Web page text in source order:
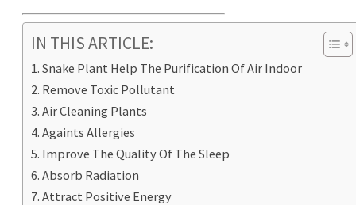
IN THIS ARTICLE:
Snake Plant Help The Purification Of Air Indoor
Remove Toxic Pollutant
Air Cleaning Plants
Againts Allergies
Improve The Quality Of The Sleep
Absorb Radiation
Attract Positive Energy